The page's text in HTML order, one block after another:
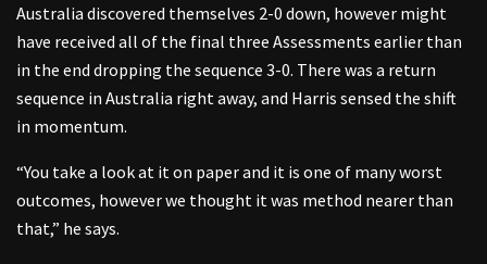
Australia discovered themselves 2-0 down, however might
have received all of the final three Assessments earlier than
in the end dropping the sequence 3-0. There was a return
sequence in Australia right away, and Harris sensed the shift
in momentum.
“You take a look at it on paper and it is one of many worst
outcomes, however we thought it was method nearer than
that,” he says.